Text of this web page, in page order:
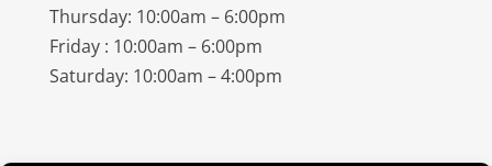
Thursday: 10:00am – 6:00pm
Friday : 10:00am – 6:00pm
Saturday: 10:00am – 4:00pm